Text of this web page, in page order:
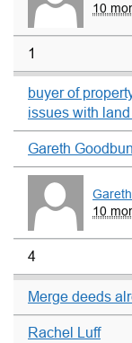
10
1
buyer of
issues with
Gareth Goodbun
10
4
Merge deeds
Rachel Luff